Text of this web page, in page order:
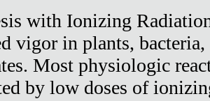
with Ionizing
vigor in plants,
Most physiologic
by low doses of